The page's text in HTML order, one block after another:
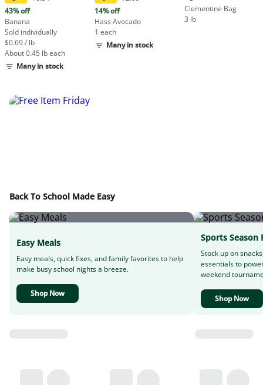
price:
$0.31
each
(estimated)
each
(estimated)
43% off
Banana
Sold individually
$0.69 / lb
About 0.45 lb each
Many in stock
price:
$1.79$2.09
14% off
Hass Avocado
1 each
Many in stock
price:
$6.89
Clementine Bag
3 lb
Back To School Made Easy
Easy Meals
Easy meals, quick fixes, and family favorites to help
make busy school nights a breeze.
Shop Now
Sports Season
Stock up on
essentials to
weekend
Shop Now